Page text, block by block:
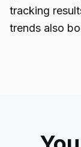
tracking
trends also